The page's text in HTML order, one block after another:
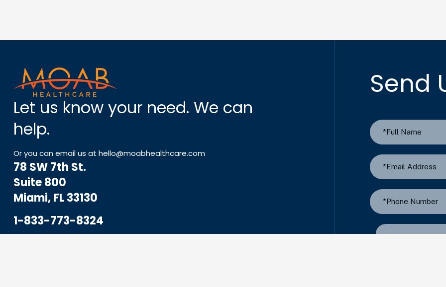
Let us know your need. We can
help.
Or you can email us at hello@moabhealthcare.com
78 SW 7th St.
Suite 800
Miami, FL 33130
1-833-773-8324
Send